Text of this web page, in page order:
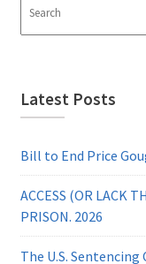
Latest Posts
Bill to End Price
ACCESS (OR LACK
PRISON. 2026
The U.S.